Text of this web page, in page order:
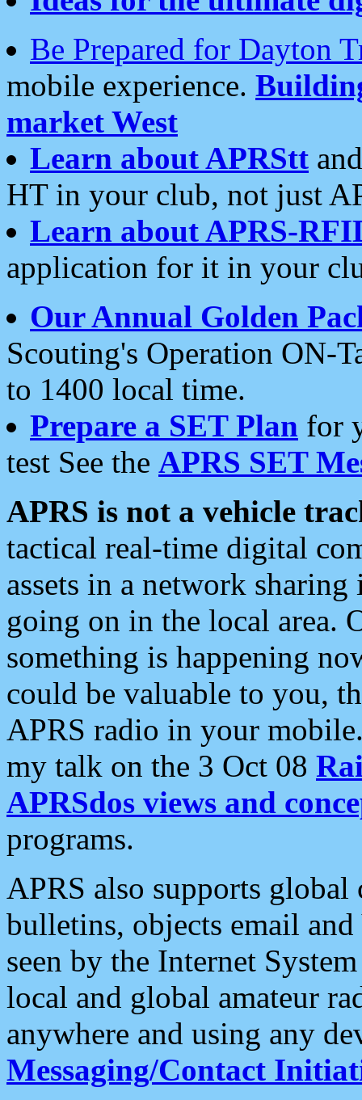
Be Prepared for Dayton
mobile experience.
market West
Learn about APRStt
HT in your club, not just
Learn about APRS-
application for it in your
Our Annual Golden
Scouting's Operation ON-
to 1400 local time.
Prepare a SET Plan for
test See the APRS SET
APRS is not a vehicle
tactical real-time digital
assets in a network
going on in the local area.
something is happening
could be valuable to you,
APRS radio in your
my talk on the 3 Oct 08
APRSdos views and
programs.
APRS also supports
bulletins, objects email and
seen by the Internet
local and global amateur
anywhere and using any
Messaging/Contact